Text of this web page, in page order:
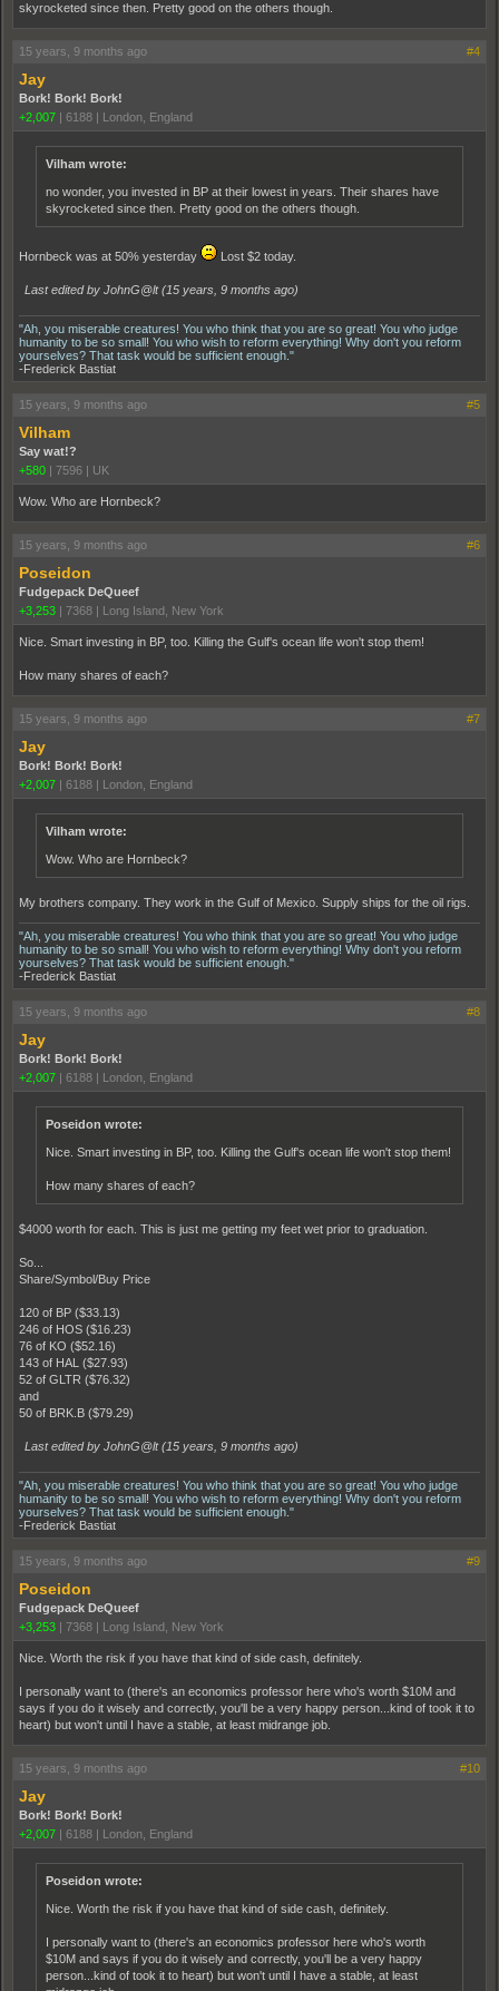
skyrocketed since then. Pretty good on the others though.
15 years, 9 months ago #4
Jay
Bork! Bork! Bork!
+2,007 | 6188 | London, England
Vilham wrote:
no wonder, you invested in BP at their lowest in years. Their shares have
skyrocketed since then. Pretty good on the others though.
Hornbeck was at 50% yesterday Lost $2 today.
Last edited by JohnG@lt (15 years, 9 months ago)
"Ah, you miserable creatures! You who think that you are so great! You who judge
humanity to be so small! You who wish to reform everything! Why don't you reform
yourselves? That task would be sufficient enough."
-Frederick Bastiat
15 years, 9 months ago #5
Vilham
Say wat!?
+580 | 7596 | UK
Wow. Who are Hornbeck?
15 years, 9 months ago #6
Poseidon
Fudgepack DeQueef
+3,253 | 7368 | Long Island, New York
Nice. Smart investing in BP, too. Killing the Gulf's ocean life won't stop them!
How many shares of each?
15 years, 9 months ago #7
Jay
Bork! Bork! Bork!
+2,007 | 6188 | London, England
Vilham wrote:
Wow. Who are Hornbeck?
My brothers company. They work in the Gulf of Mexico. Supply ships for the oil rigs.
"Ah, you miserable creatures! You who think that you are so great! You who judge
humanity to be so small! You who wish to reform everything! Why don't you reform
yourselves? That task would be sufficient enough."
-Frederick Bastiat
15 years, 9 months ago #8
Jay
Bork! Bork! Bork!
+2,007 | 6188 | London, England
Poseidon wrote:
Nice. Smart investing in BP, too. Killing the Gulf's ocean life won't stop them!
How many shares of each?
$4000 worth for each. This is just me getting my feet wet prior to graduation.
So...
Share/Symbol/Buy Price
120 of BP ($33.13)
246 of HOS ($16.23)
76 of KO ($52.16)
143 of HAL ($27.93)
52 of GLTR ($76.32)
and
50 of BRK.B ($79.29)
Last edited by JohnG@lt (15 years, 9 months ago)
"Ah, you miserable creatures! You who think that you are so great! You who judge
humanity to be so small! You who wish to reform everything! Why don't you reform
yourselves? That task would be sufficient enough."
-Frederick Bastiat
15 years, 9 months ago #9
Poseidon
Fudgepack DeQueef
+3,253 | 7368 | Long Island, New York
Nice. Worth the risk if you have that kind of side cash, definitely.
I personally want to (there's an economics professor here who's worth $10M and
says if you do it wisely and correctly, you'll be a very happy person...kind of took it to
heart) but won't until I have a stable, at least midrange job.
15 years, 9 months ago #10
Jay
Bork! Bork! Bork!
+2,007 | 6188 | London, England
Poseidon wrote:
Nice. Worth the risk if you have that kind of side cash, definitely.
I personally want to (there's an economics professor here who's worth
$10M and says if you do it wisely and correctly, you'll be a very happy
person...kind of took it to heart) but won't until I have a stable, at least